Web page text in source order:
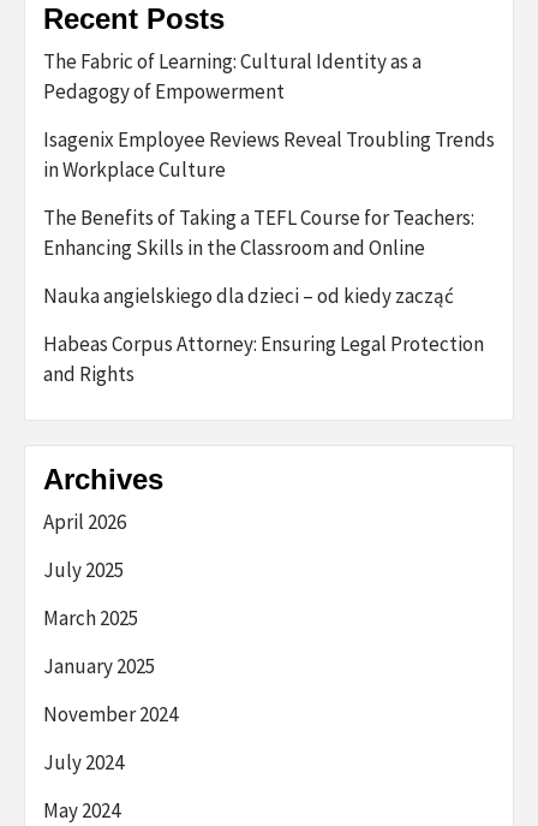
Recent Posts
The Fabric of Learning: Cultural Identity as a
Pedagogy of Empowerment
Isagenix Employee Reviews Reveal Troubling Trends
in Workplace Culture
The Benefits of Taking a TEFL Course for Teachers:
Enhancing Skills in the Classroom and Online
Nauka angielskiego dla dzieci – od kiedy zacząć
Habeas Corpus Attorney: Ensuring Legal Protection
and Rights
Archives
April 2026
July 2025
March 2025
January 2025
November 2024
July 2024
May 2024